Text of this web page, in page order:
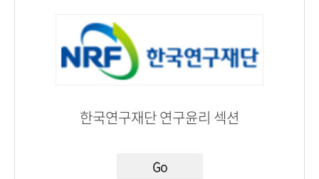
한국연구재단 연구윤리 섹션
Go